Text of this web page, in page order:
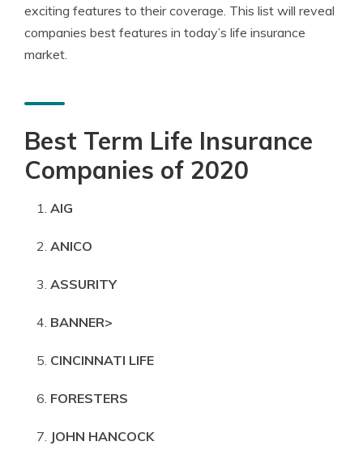
exciting features to their coverage. This list will reveal
companies best features in today’s life insurance
market.
Best Term Life Insurance
Companies of 2020
AIG
ANICO
ASSURITY
BANNER>
CINCINNATI LIFE
FORESTERS
JOHN HANCOCK